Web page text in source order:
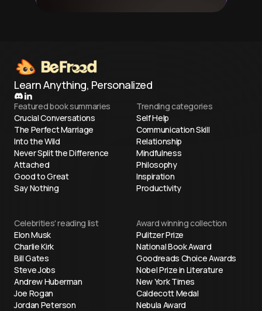
Learn Anything, Personalized
Featured book summaries
Crucial Conversations
The Perfect Marriage
Into the Wild
Never Split the Difference
Attached
Good to Great
Say Nothing
Trending categories
Self Help
Communication Skill
Relationship
Mindfulness
Philosophy
Inspiration
Productivity
Celebrities' reading list
Elon Musk
Charlie Kirk
Bill Gates
Steve Jobs
Andrew Huberman
Joe Rogan
Jordan Peterson
Award winning collection
Pulitzer Prize
National Book Award
Goodreads Choice Awards
Nobel Prize in Literature
New York Times
Caldecott Medal
Nebula Award